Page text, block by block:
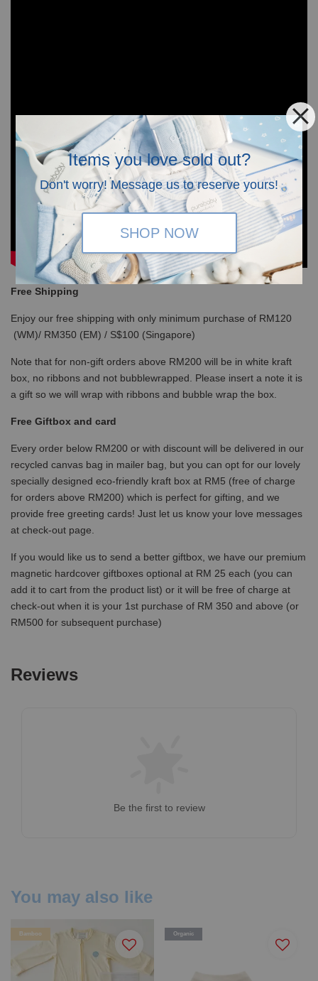
Items you love sold out?
Don't worry! Message us to reserve yours!
SHOP NOW
Free Shipping
Enjoy our free shipping with only minimum purchase of RM120
(WM)/ RM350 (EM) / S$100 (Singapore)
Note that for non-gift orders above RM200 will be in white kraft
box, no ribbons and not bubblewrapped. Please insert a note it is
a gift so we will wrap with ribbons and bubble wrap the box.
Free Giftbox and card
Every order below RM200 or with discount will be delivered in our
recycled canvas bag in mailer bag, but you can opt for our lovely
specially designed eco-friendly kraft box at RM5 (free of charge
for orders above RM200) which is perfect for gifting, and we
provide free greeting cards! Just let us know your love messages
at check-out page.
If you would like us to send a better giftbox, we have our premium
magnetic hardcover giftboxes optional at RM 25 each (you can
add it to cart from the product list) or it will be free of charge at
check-out when it is your 1st purchase of RM 350 and above (or
RM500 for subsequent purchase)
Reviews
Be the first to review
You may also like
Bamboo Organic